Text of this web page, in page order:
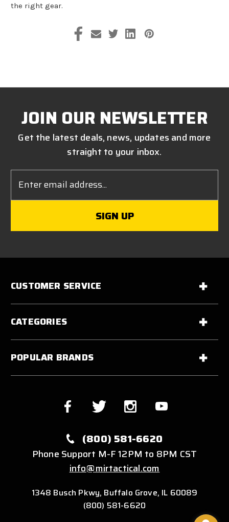
the right gear.
JOIN OUR NEWSLETTER
Get the latest deals, news, updates and more
straight to your inbox.
Address
CUSTOMER SERVICE
CATEGORIES
POPULAR BRANDS
(800) 581-6620
Phone Support M-F 12PM to 8PM CST
info@mirtactical.com
1348 Busch Pkwy, Buffalo Grove, IL 60089
(800) 581-6620